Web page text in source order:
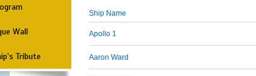
Wall
Tribute
Ship Name
Apollo 1
Aaron Ward